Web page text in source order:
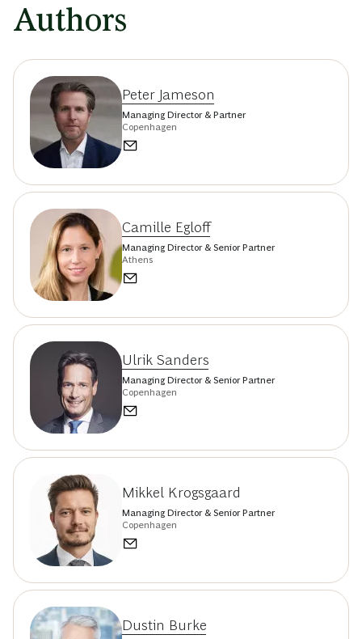
Authors
Peter Jameson
Managing Director & Partner
Copenhagen
Camille Egloff
Managing Director & Senior Partner
Athens
Ulrik Sanders
Managing Director & Senior Partner
Copenhagen
Mikkel Krogsgaard
Managing Director & Senior Partner
Copenhagen
Dustin Burke